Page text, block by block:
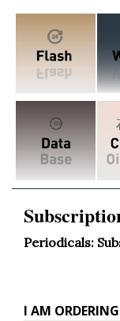
Periodicals:
Ordering
I AM